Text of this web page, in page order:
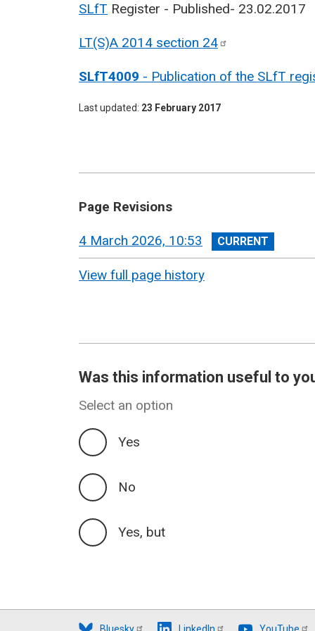
SLfT Register - Published- 23.02.2017
LT(S)A 2014 section 24
SLfT4009 - Publication of the SLfT
Last updated 23 February 2017
Page Revisions
View
revision
4 March 2026, 10:53
View full page history
Was this information useful to
Select an option
Yes
No
Yes, but